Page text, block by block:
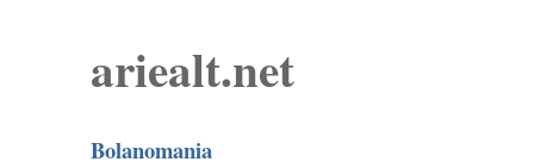
ariealt.net
Bolanomania